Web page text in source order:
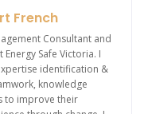
French
Consultant and
Safe Victoria. I
identification &
knowledge
to improve their